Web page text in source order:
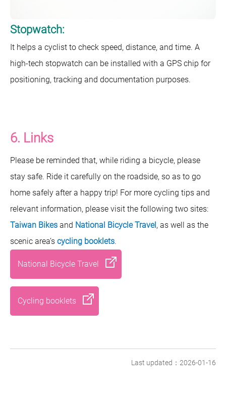
Stopwatch:
It helps a cyclist to check speed, distance, and time. A
high-tech stopwatch can be installed with a GPS chip for
positioning, tracking and documentation purposes.
6. Links
Please be reminded that, while riding a bicycle, please
stay safe. Ride it carefully on the roadside, so as to go
home safely after a happy trip! For more cycling tips and
relevant information, please visit the following two sites:
Taiwan Bikes and National Bicycle Travel, as well as the
scenic area’s cycling booklets.
National Bicycle Travel
Cycling booklets
Last updated：2026-01-16